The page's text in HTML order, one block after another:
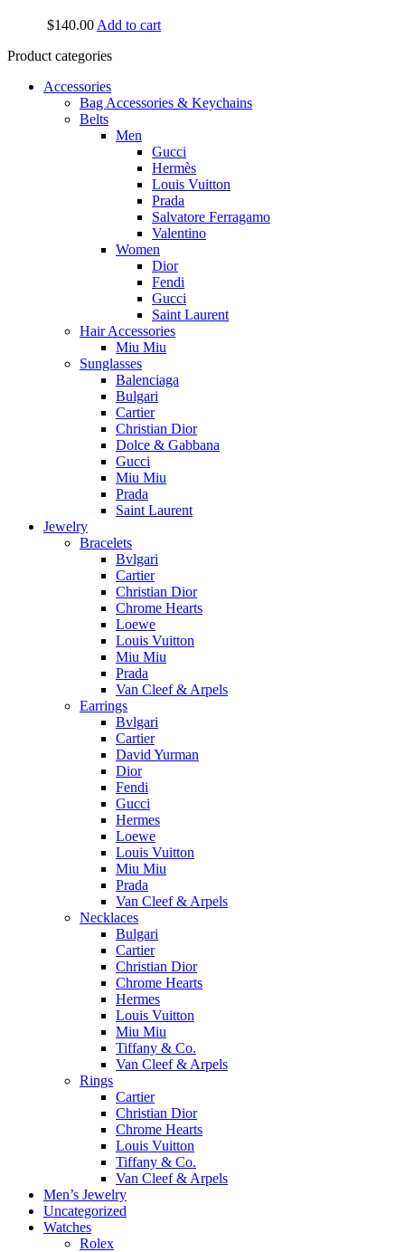
$140.00 Add to cart
Product categories
Accessories
Bag Accessories & Keychains
Belts
Men
Gucci
Hermès
Louis Vuitton
Prada
Salvatore Ferragamo
Valentino
Women
Dior
Fendi
Gucci
Saint Laurent
Hair Accessories
Miu Miu
Sunglasses
Balenciaga
Bulgari
Cartier
Christian Dior
Dolce & Gabbana
Gucci
Miu Miu
Prada
Saint Laurent
Jewelry
Bracelets
Bvlgari
Cartier
Christian Dior
Chrome Hearts
Loewe
Louis Vuitton
Miu Miu
Prada
Van Cleef & Arpels
Earrings
Bvlgari
Cartier
David Yurman
Dior
Fendi
Gucci
Hermes
Loewe
Louis Vuitton
Miu Miu
Prada
Van Cleef & Arpels
Necklaces
Bulgari
Cartier
Christian Dior
Chrome Hearts
Hermes
Louis Vuitton
Miu Miu
Tiffany & Co.
Van Cleef & Arpels
Rings
Cartier
Christian Dior
Chrome Hearts
Louis Vuitton
Tiffany & Co.
Van Cleef & Arpels
Men’s Jewelry
Uncategorized
Watches
Rolex